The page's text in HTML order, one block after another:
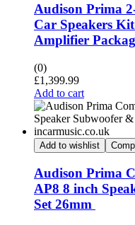
Audison Prima
Car Speakers
Amplifier
(0)
£1,399.99
Add to cart
Add to wishlist
Audison Prima
AP8 8 inch
Set 26mm